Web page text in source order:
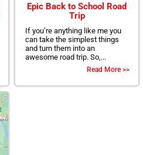
Epic Back to School Road
Trip
If you’re anything like me you
can take the simplest things
and turn them into an
awesome road trip. So,...
Read More >>